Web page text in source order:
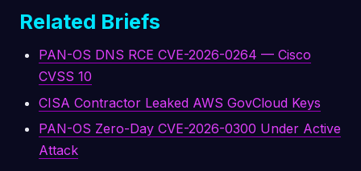
Related Briefs
PAN-OS DNS RCE CVE-2026-0264 — Cisco
CVSS 10
CISA Contractor Leaked AWS GovCloud Keys
PAN-OS Zero-Day CVE-2026-0300 Under Active
Attack